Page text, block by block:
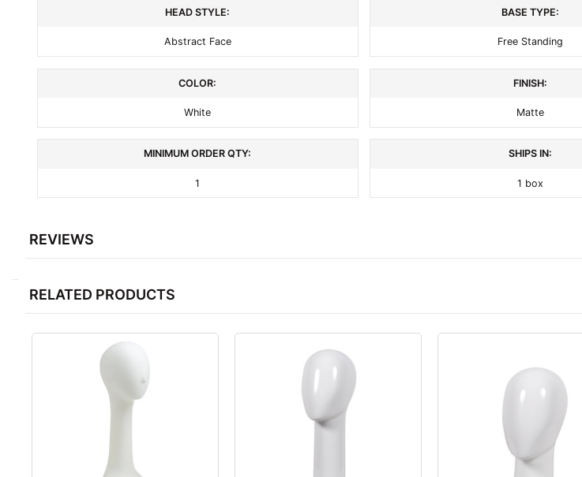
HEAD STYLE:
Abstract Face
BASE TYPE:
Free Standing
COLOR:
White
FINISH:
Matte
MINIMUM ORDER QTY:
1
SHIPS IN:
1 box
REVIEWS
RELATED PRODUCTS